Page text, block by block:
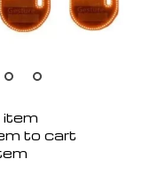
item
to cart